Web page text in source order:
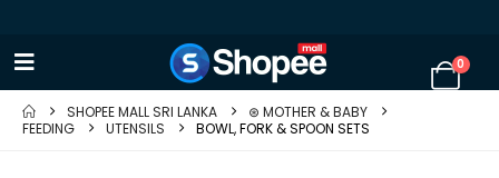
0
SHOPEE MALL SRI LANKA
⊛ MOTHER & BABY
FEEDING
UTENSILS BOWL, FORK & SPOON SETS